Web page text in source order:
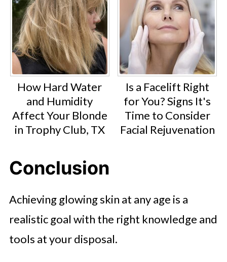
How Hard Water
and Humidity
Affect Your Blonde
in Trophy Club, TX
Is a Facelift Right
for You? Signs It's
Time to Consider
Facial Rejuvenation
Conclusion
Achieving glowing skin at any age is a
realistic goal with the right knowledge and
tools at your disposal.